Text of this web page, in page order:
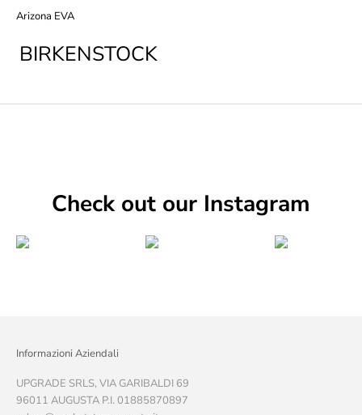
Arizona EVA
BIRKENSTOCK
Check out our Instagram
Informazioni Aziendali
UPGRADE SRLS, VIA GARIBALDI 69
96011 AUGUSTA P.I. 01885870897